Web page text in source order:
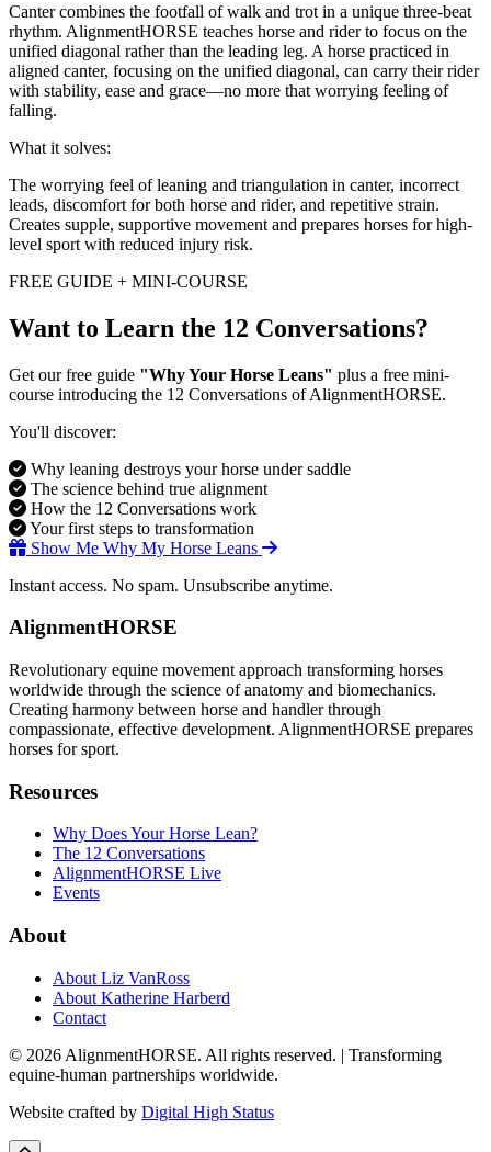
Canter combines the footfall of walk and trot in a unique three-beat
rhythm. AlignmentHORSE teaches horse and rider to focus on the
unified diagonal rather than the leading leg. A horse practiced in
aligned canter, focusing on the unified diagonal, can carry their rider
with stability, ease and grace—no more that worrying feeling of
falling.
What it solves:
The worrying feel of leaning and triangulation in canter, incorrect
leads, discomfort for both horse and rider, and repetitive strain.
Creates supple, supportive movement and prepares horses for high-
level sport with reduced injury risk.
FREE GUIDE + MINI-COURSE
Want to Learn the 12 Conversations?
Get our free guide "Why Your Horse Leans" plus a free mini-
course introducing the 12 Conversations of AlignmentHORSE.
You'll discover:
Why leaning destroys your horse under saddle
The science behind true alignment
How the 12 Conversations work
Your first steps to transformation
Show Me Why My Horse Leans
Instant access. No spam. Unsubscribe anytime.
AlignmentHORSE
Revolutionary equine movement approach transforming horses
worldwide through the science of anatomy and biomechanics.
Creating harmony between horse and handler through
compassionate, effective development. AlignmentHORSE prepares
horses for sport.
Resources
Why Does Your Horse Lean?
The 12 Conversations
AlignmentHORSE Live
Events
About
About Liz VanRoss
About Katherine Harberd
Contact
© 2026 AlignmentHORSE. All rights reserved. | Transforming
equine-human partnerships worldwide.
Website crafted by Digital High Status